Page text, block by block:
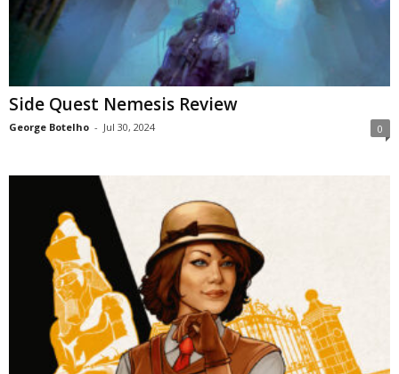
Side Quest Nemesis Review
George Botelho - Jul 30, 2024 0